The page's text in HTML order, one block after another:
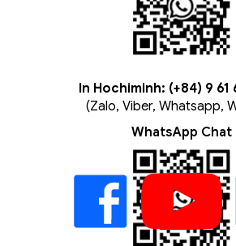
In Hochiminh: (+84) 9 61
(Zalo, Viber, Whatsapp,
WhatsApp Chat